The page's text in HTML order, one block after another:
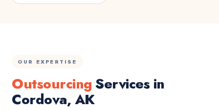
OUR EXPERTISE
OutsourcingServices in
Cordova, AK